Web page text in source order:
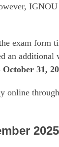
IGNOU
exam form
an
31,
online